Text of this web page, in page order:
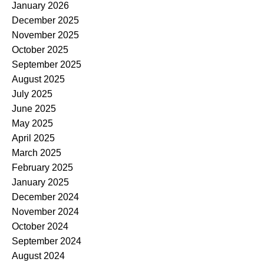
January 2026
December 2025
November 2025
October 2025
September 2025
August 2025
July 2025
June 2025
May 2025
April 2025
March 2025
February 2025
January 2025
December 2024
November 2024
October 2024
September 2024
August 2024